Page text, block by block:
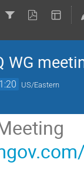
WG
US/Eastern